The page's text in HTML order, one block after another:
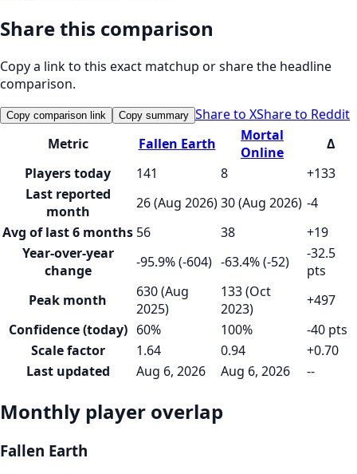
Share this comparison
Copy a link to this exact matchup or share the headline
comparison.
Copy comparison link Copy summary Share to XShare to Reddit
Metric
Fallen Earth
Mortal
Online
Δ
Players today
141 8
+133
Last reported
month
26 (Aug 2026)30 (Aug 2026) -4
Avg of last 6 months 56 38
+19
Year-over-year
change
-95.9% (-604) -63.4% (-52)
-32.5
pts
Peak month
630 (Aug
2025)
133 (Oct
2023)
+497
Confidence (today) 60% 100%
-40 pts
Scale factor
1.64 0.94
+0.70
Last updated
Aug 6, 2026 Aug 6, 2026 --
Monthly player overlap
Fallen Earth